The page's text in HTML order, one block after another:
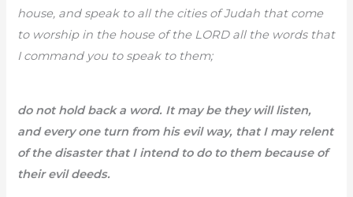
house, and speak to all the cities of Judah that come
to worship in the house of the LORD all the words that
I command you to speak to them;
do not hold back a word. It may be they will listen,
and every one turn from his evil way, that I may relent
of the disaster that I intend to do to them because of
their evil deeds.